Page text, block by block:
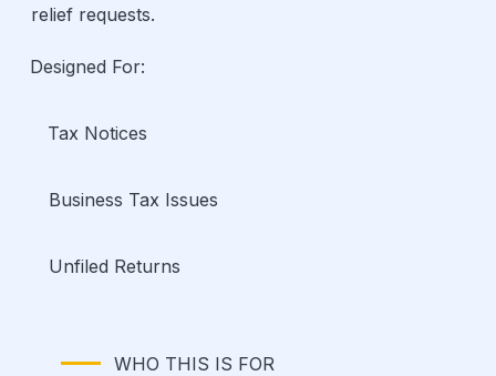
WHO THIS IS FOR
relief requests.
Designed For:
Tax Notices
Business Tax Issues
Unfiled Returns